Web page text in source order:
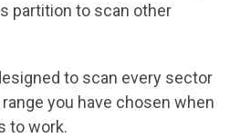
partition to scan other
to scan every sector
you have chosen when
to work.